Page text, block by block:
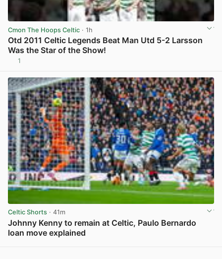
Cmon The Hoops Celtic · 1h
Otd 2011 Celtic Legends Beat Man Utd 5-2 Larsson
Was the Star of the Show!
1
Celtic Shorts · 41m
Johnny Kenny to remain at Celtic, Paulo Bernardo
loan move explained